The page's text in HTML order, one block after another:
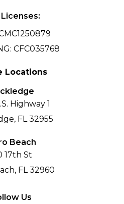
Licenses:
CFC035768
Locations
Highway 1
FL 32955
Beach
17th St
FL 32960
Us